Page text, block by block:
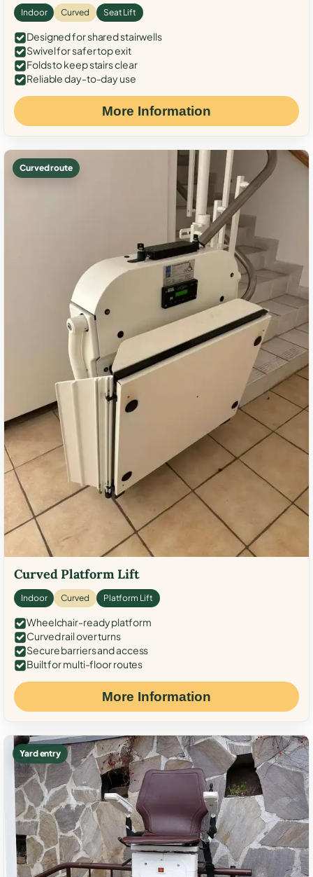
Indoor Curved Seat Lift
Designed for shared stairwells
Swivel for safer top exit
Folds to keep stairs clear
Reliable day-to-day use
More Information
Curved route
Curved Platform Lift
Indoor Curved Platform Lift
Wheelchair-ready platform
Curved rail over turns
Secure barriers and access
Built for multi-floor routes
More Information
Yard entry